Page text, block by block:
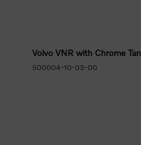
Volvo VNR with Chrome
500004-10-03-00